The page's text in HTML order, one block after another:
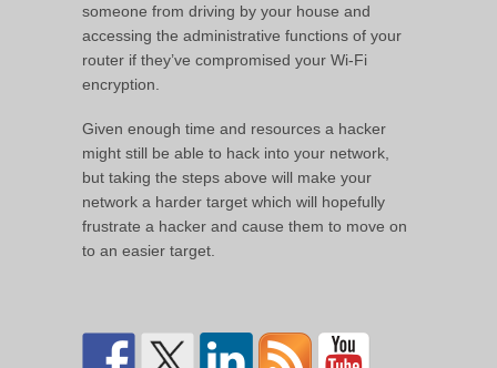
someone from driving by your house and
accessing the administrative functions of your
router if they’ve compromised your Wi-Fi
encryption.
Given enough time and resources a hacker
might still be able to hack into your network,
but taking the steps above will make your
network a harder target which will hopefully
frustrate a hacker and cause them to move on
to an easier target.